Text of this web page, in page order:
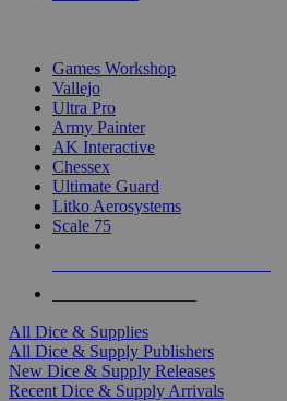
Games Workshop
Vallejo
Ultra Pro
Army Painter
AK Interactive
Chessex
Ultimate Guard
Litko Aerosystems
Scale 75
All Dice & Supplies
All Dice & Supply Publishers
New Dice & Supply Releases
Recent Dice & Supply Arrivals